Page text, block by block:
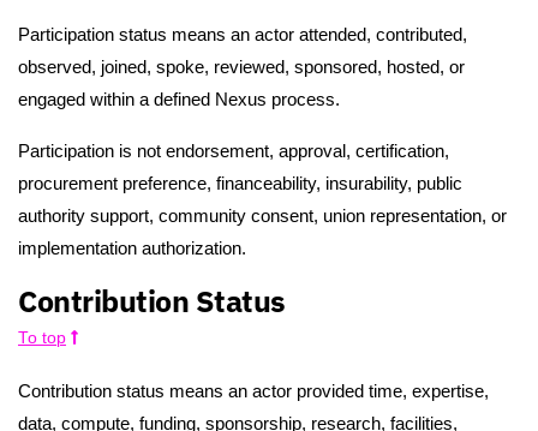
Participation status means an actor attended, contributed,
observed, joined, spoke, reviewed, sponsored, hosted, or
engaged within a defined Nexus process.
Participation is not endorsement, approval, certification,
procurement preference, financeability, insurability, public
authority support, community consent, union representation, or
implementation authorization.
Contribution Status
To top
Contribution status means an actor provided time, expertise,
data, compute, funding, sponsorship, research, facilities,